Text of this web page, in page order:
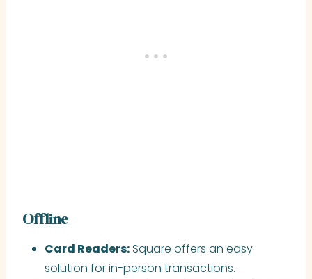
Offline
Card Readers:Square offers an easy
solution for in-person transactions.